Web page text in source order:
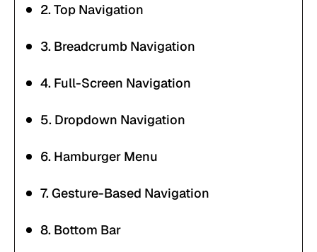
2. Top Navigation
3. Breadcrumb Navigation
4. Full-Screen Navigation
5. Dropdown Navigation
6. Hamburger Menu
7. Gesture-Based Navigation
8. Bottom Bar